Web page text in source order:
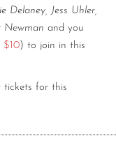
Delaney, Jess Uhler,
Newman and you
$10) to join in this
tickets for this